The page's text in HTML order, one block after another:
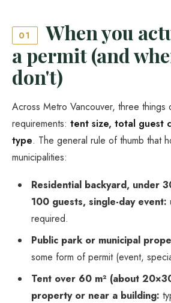
01
When you
a permit (and
don't)
Across Metro Vancouver, three things
requirements: tent size, total guest
type. The general rule of thumb that
municipalities:
Residential backyard, under
100 guests, single-day event:
required.
Public park or municipal
some form of permit (event,
Tent over 60 m² (about
property or near a building: